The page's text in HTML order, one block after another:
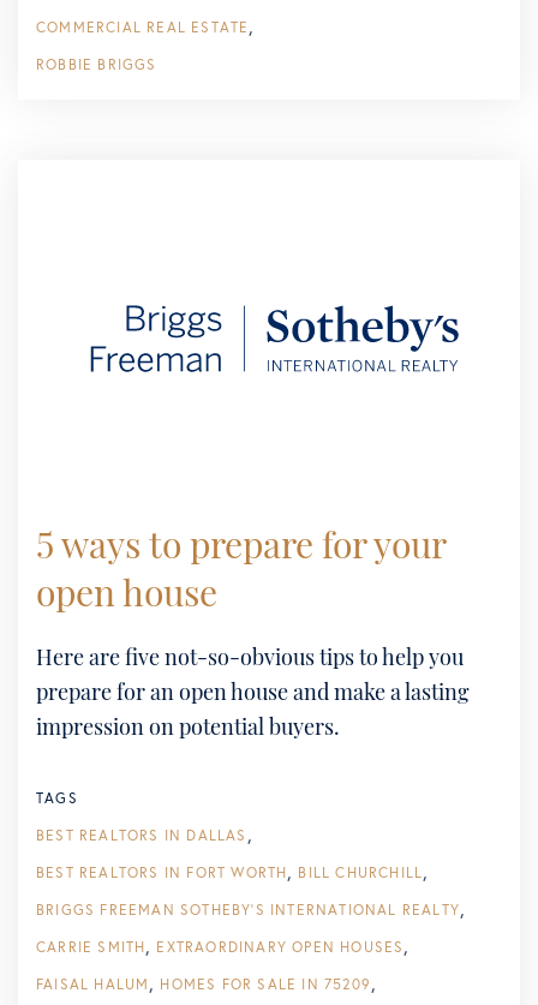
COMMERCIAL REAL ESTATE
ROBBIE BRIGGS
5 ways to prepare for your
open house
Here are five not-so-obvious tips to help you
prepare for an open house and make a lasting
impression on potential buyers.
TAGS
BEST REALTORS IN DALLAS
BEST REALTORS IN FORT WORTH BILL CHURCHILL
BRIGGS FREEMAN SOTHEBY'S INTERNATIONAL REALTY
CARRIE SMITH EXTRAORDINARY OPEN HOUSES
FAISAL HALUM HOMES FOR SALE IN 75209